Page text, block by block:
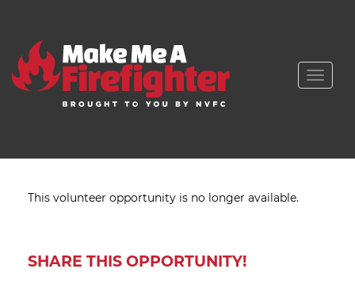
Toggle
This volunteer opportunity is no longer available.
SHARE THIS OPPORTUNITY!